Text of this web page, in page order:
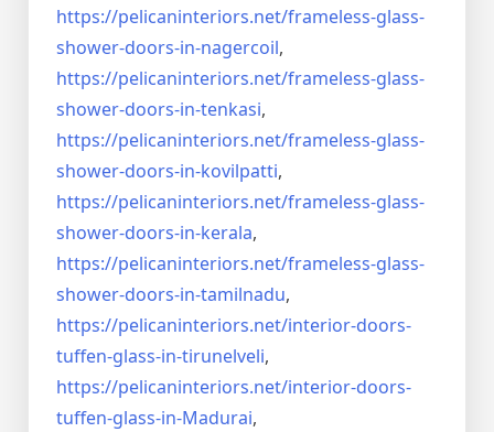
https://pelicaninteriors.net/frameless-glass-
shower-doors-in-nagercoil,
https://pelicaninteriors.net/frameless-glass-
shower-doors-in-tenkasi,
https://pelicaninteriors.net/frameless-glass-
shower-doors-in-kovilpatti,
https://pelicaninteriors.net/frameless-glass-
shower-doors-in-kerala,
https://pelicaninteriors.net/frameless-glass-
shower-doors-in-tamilnadu,
https://pelicaninteriors.net/interior-doors-
tuffen-glass-in-tirunelveli,
https://pelicaninteriors.net/interior-doors-
tuffen-glass-in-Madurai,